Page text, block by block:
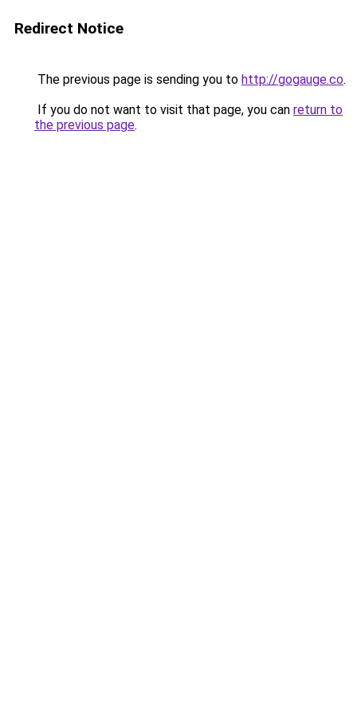
Redirect Notice
The previous page is sending you to http://gogauge.co.
If you do not want to visit that page, you can return to
the previous page.